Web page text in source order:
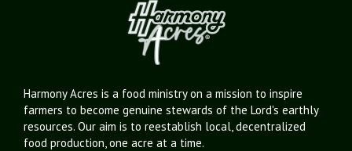
Harmony Acres is a food ministry on a mission to inspire
farmers to become genuine stewards of the Lord's earthly
resources. Our aim is to reestablish local, decentralized
food production, one acre at a time.